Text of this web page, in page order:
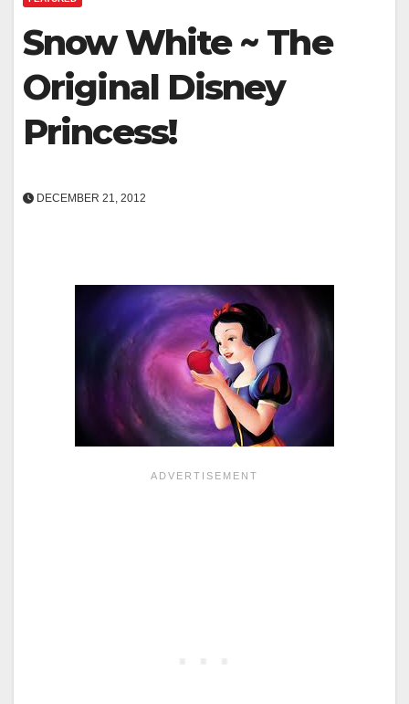
Snow White ~ The
Original Disney
Princess!
DECEMBER 21, 2012